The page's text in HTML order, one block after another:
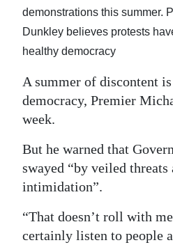
RG
Podcast
Jobs
Classifieds
Obituaries
Weather
Digital
RGMags
demonstrations this summer.
Dunkley believes protests
healthy democracy
A summer of discontent
democracy, Premier
week.
But he warned that
swayed “by veiled threats
intimidation”.
“That doesn’t roll with
certainly listen to people